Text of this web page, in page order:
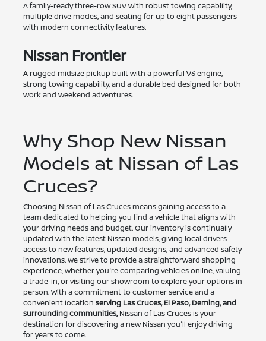
A family-ready three-row SUV with robust towing capability,
multiple drive modes, and seating for up to eight passengers
with modern connectivity features.
Nissan Frontier
A rugged midsize pickup built with a powerful V6 engine,
strong towing capability, and a durable bed designed for both
work and weekend adventures.
Why Shop New Nissan
Models at Nissan of Las
Cruces?
Choosing Nissan of Las Cruces means gaining access to a
team dedicated to helping you find a vehicle that aligns with
your driving needs and budget. Our inventory is continually
updated with the latest Nissan models, giving local drivers
access to new features, updated designs, and advanced safety
innovations. We strive to provide a straightforward shopping
experience, whether you're comparing vehicles online, valuing
a trade-in, or visiting our showroom to explore your options in
person. With a commitment to customer service and a
convenient location serving Las Cruces, El Paso, Deming, and
surrounding communities,Nissan of Las Cruces is your
destination for discovering a new Nissan you'll enjoy driving
for years to come.